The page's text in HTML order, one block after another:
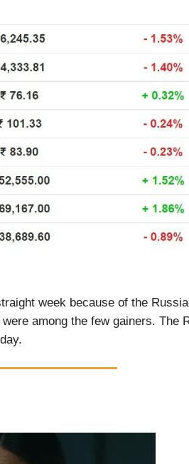
week because of the
among the few gainers. The